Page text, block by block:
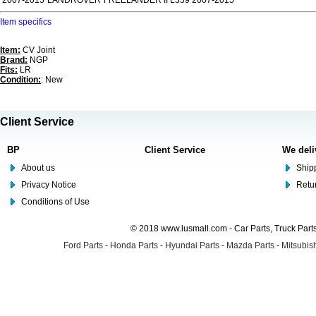
Item specifics
Item: CV Joint
Brand: NGP
Fits: LR
Condition:: New
Client Service
BP
About us
Privacy Notice
Conditions of Use
Client Service We
© 2018 www.lusmall.com - Car Parts, Truck
Ford Parts - Honda Parts - Hyundai Parts - Mazda Parts -